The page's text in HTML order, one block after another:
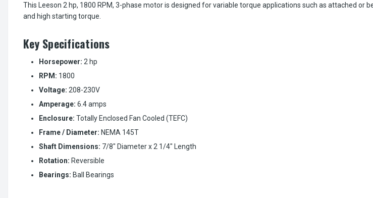
This Leeson 2 hp, 1800 RPM, 3-phase motor is designed for variable torque applications such as attached
and high starting torque.
Key Specifications
Horsepower: 2 hp
RPM: 1800
Voltage: 208-230V
Amperage: 6.4 amps
Enclosure: Totally Enclosed Fan Cooled (TEFC)
Frame / Diameter: NEMA 145T
Shaft Dimensions: 7/8" Diameter x 2 1/4" Length
Rotation: Reversible
Bearings: Ball Bearings